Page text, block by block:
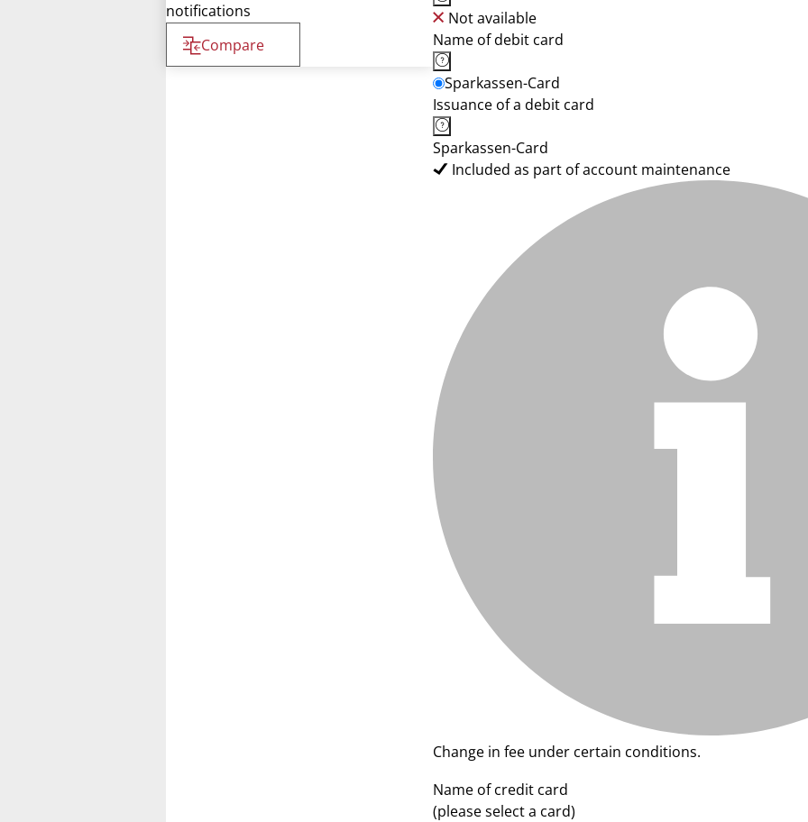
notifications
Compare
Not available
Name of debit card
Sparkassen-Card
Issuance of a debit card
Sparkassen-Card
Included as part of account maintenance
Change in fee under certain conditions.
Name of credit card
(please select a card)